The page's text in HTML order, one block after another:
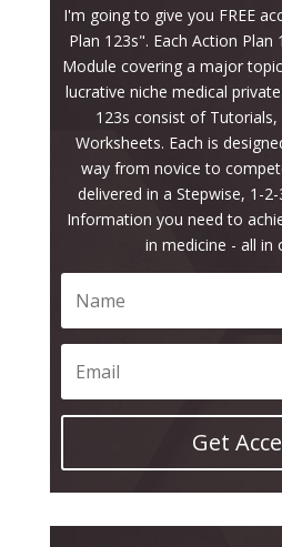
I'm going to give you FREE
Plan 123s". Each Action Plan
Module covering a major
lucrative niche medical
123s consist of
Worksheets. Each is
way from novice to
delivered in a Stepwise, 1-
Information you need to
in medicine - all in
Get